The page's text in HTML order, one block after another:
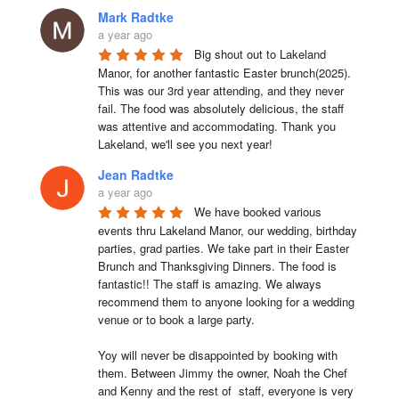
Mark Radtke
a year ago
Big shout out to Lakeland
Manor, for another fantastic Easter brunch(2025).
This was our 3rd year attending, and they never
fail. The food was absolutely delicious, the staff
was attentive and accommodating. Thank you
Lakeland, we'll see you next year!
Jean Radtke
a year ago
We have booked various
events thru Lakeland Manor, our wedding, birthday
parties, grad parties. We take part in their Easter
Brunch and Thanksgiving Dinners. The food is
fantastic!! The staff is amazing. We always
recommend them to anyone looking for a wedding
venue or to book a large party.
Yoy will never be disappointed by booking with
them. Between Jimmy the owner, Noah the Chef
and Kenny and the rest of  staff, everyone is very